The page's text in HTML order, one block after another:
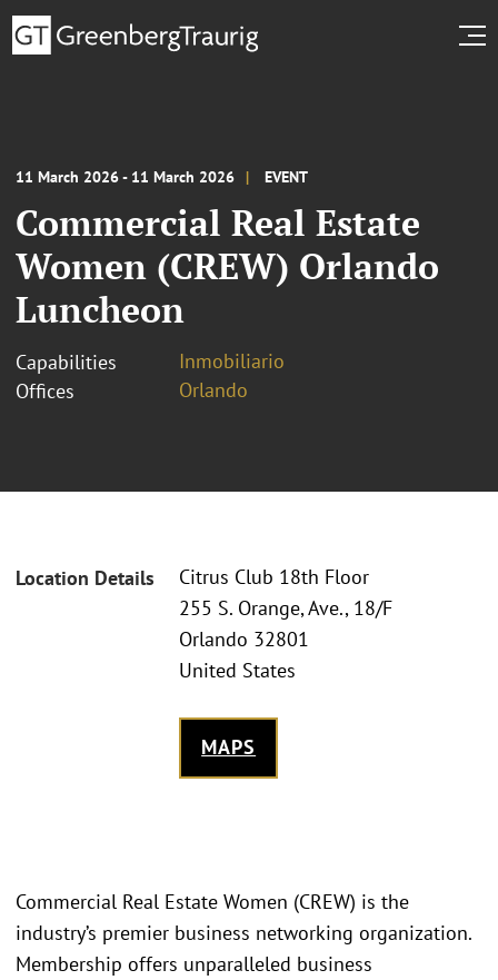
11 March 2026 - 11 March 2026 EVENT
Commercial Real Estate
Women (CREW) Orlando
Luncheon
Capabilities
Inmobiliario
Offices
Orlando
Location Details
Citrus Club 18th Floor
255 S. Orange, Ave., 18/F
Orlando 32801
United States
MAPS
Commercial Real Estate Women (CREW) is the
industry’s premier business networking organization.
Membership offers unparalleled business